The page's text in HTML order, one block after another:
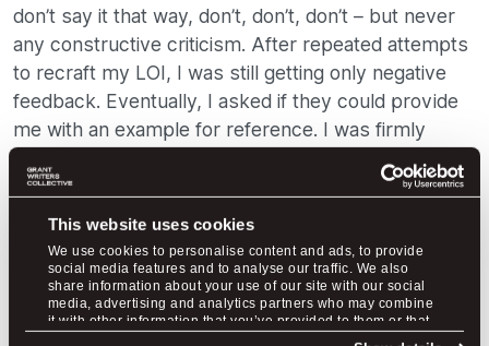
This website uses cookies
We use cookies to personalise content and ads, to provide
social media features and to analyse our traffic. We also
share information about your use of our site with our social
media, advertising and analytics partners who may combine
it with other information that you’ve provided to them or that
don’t say it that way, don’t, don’t, don’t – but never
any constructive criticism. After repeated attempts
to recraft my LOI, I was still getting only negative
feedback. Eventually, I asked if they could provide
me with an example for reference. I was firmly
already not answering my questions (red flag). I felt
like I was beating my head against a wall. I wanted
to learn! I wanted to get this right! I wanted to
understand!
At LGW, grant writing isn’t treated as a club with a
secret language that one must survive hazing